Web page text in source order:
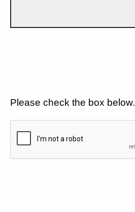
Please check the box below.